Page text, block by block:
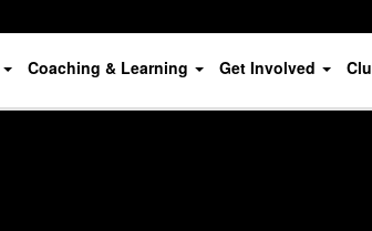
Coaching & Learning Get Involved